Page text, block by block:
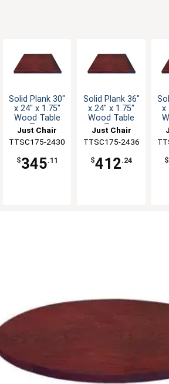
Solid Plank 30"
x 24" x 1.75"
Wood Table
Top
Just Chair
Manufaturing
TTSC175-2430
$345.11
Solid Plank 36"
x 24" x 1.75"
Wood Table
Top
Just Chair
Manufaturing
TTSC175-2436
$412.24
x
$